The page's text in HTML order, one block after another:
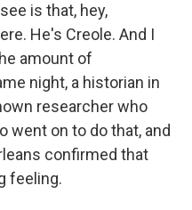
is that, hey,
He's Creole. And I
amount of
night, a historian in
researcher who
went on to do that, and
confirmed that
feeling.